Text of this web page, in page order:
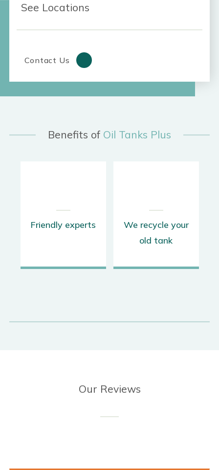
See Locations
Contact Us
Benefits of Oil Tanks Plus
Friendly experts
We recycle your
old tank
Our Reviews